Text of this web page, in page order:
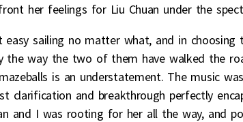
her feelings for Liu Chuan under the
easy sailing no matter what, and in
the way the two of them have walked the
is an understatement. The music
clarification and breakthrough perfectly
and I was rooting for her all the way, and